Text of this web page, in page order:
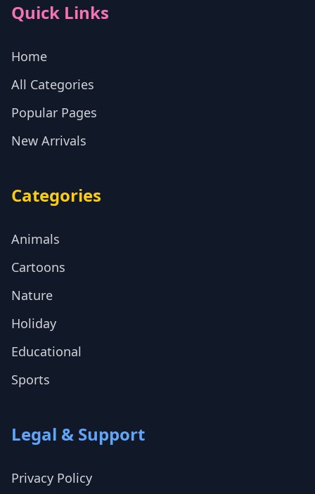
Quick Links
Home
All Categories
Popular Pages
New Arrivals
Categories
Animals
Cartoons
Nature
Holiday
Educational
Sports
Legal & Support
Privacy Policy